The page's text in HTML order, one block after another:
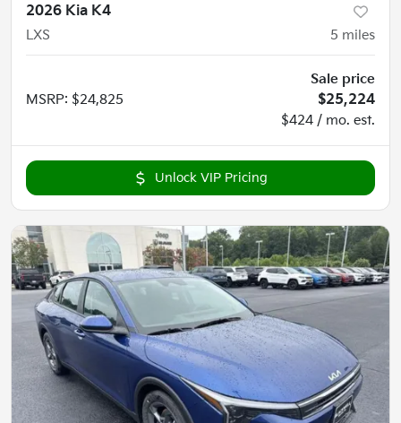
2026 Kia K4
LXS
5 miles
MSRP: $24,825
Sale price
$25,224
$424 / mo. est.
Unlock VIP Pricing